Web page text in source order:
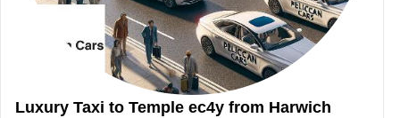
Luxury Taxi to Temple ec4y from Harwich